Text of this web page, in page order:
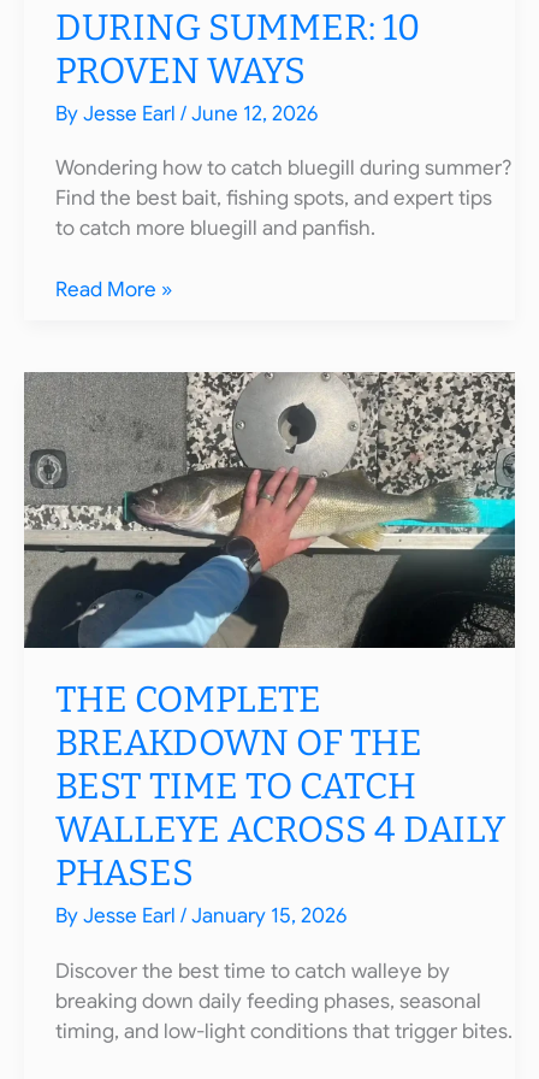
DURING SUMMER: 10
PROVEN WAYS
ByJesse Earl /June 12, 2026
Wondering how to catch bluegill during summer?
Find the best bait, fishing spots, and expert tips
to catch more bluegill and panfish.
How
Bluegill
During
Summer:
10
Proven
Ways
Read More »
THE COMPLETE
BREAKDOWN OF THE
BEST TIME TO CATCH
WALLEYE ACROSS 4 DAILY
PHASES
ByJesse Earl /January 15, 2026
Discover the best time to catch walleye by
breaking down daily feeding phases, seasonal
timing, and low-light conditions that trigger bites.